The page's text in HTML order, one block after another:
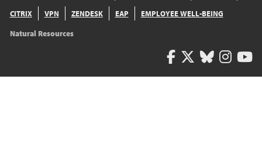
CITRIX
VPN ZENDESK EAP EMPLOYEE WELL-BEING
Natural Resources
Facebook
Twitter